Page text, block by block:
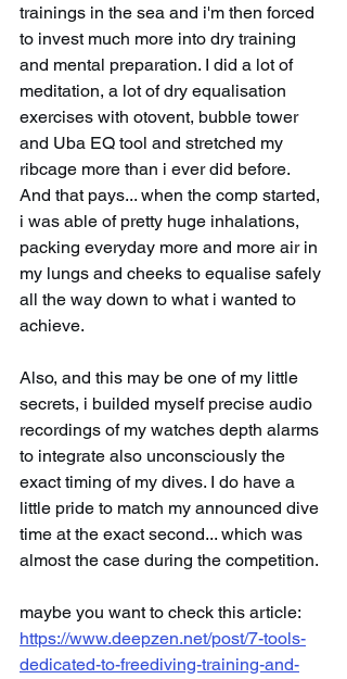
trainings in the sea and i'm then forced
to invest much more into dry training
and mental preparation. I did a lot of
meditation, a lot of dry equalisation
exercises with otovent, bubble tower
and Uba EQ tool and stretched my
ribcage more than i ever did before.
And that pays... when the comp started,
i was able of pretty huge inhalations,
packing everyday more and more air in
my lungs and cheeks to equalise safely
all the way down to what i wanted to
achieve.
Also, and this may be one of my little
secrets, i builded myself precise audio
recordings of my watches depth alarms
to integrate also unconsciously the
exact timing of my dives. I do have a
little pride to match my announced dive
time at the exact second... which was
almost the case during the competition.
maybe you want to check this article:
https://www.deepzen.net/post/7-tools-
dedicated-to-freediving-training-and-